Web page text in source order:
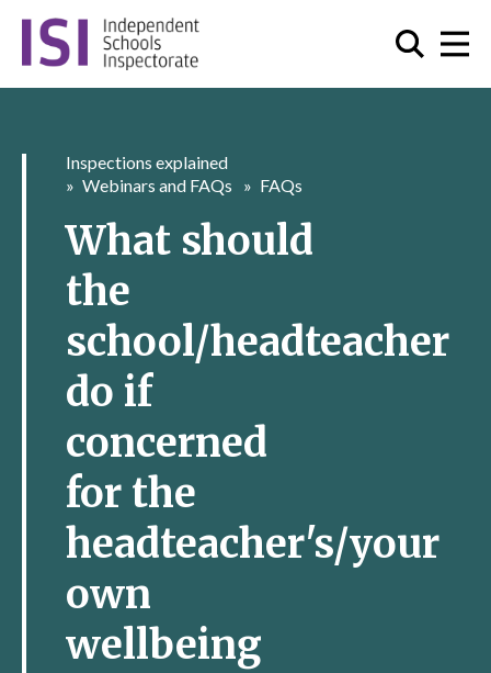
Inspections explained
Webinars and FAQs
FAQs
What should
the
school/headteacher
do if
concerned
for the
headteacher's/your
own
wellbeing